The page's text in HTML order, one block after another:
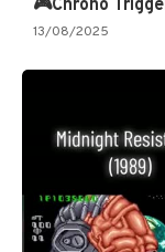
13/08/2025